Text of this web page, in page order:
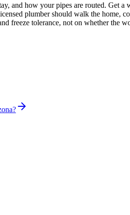
and how your pipes are routed. Get
plumber should walk the
freeze tolerance, not on whether the